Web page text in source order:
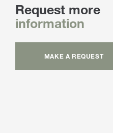
Request more
information
MAKE A REQUEST